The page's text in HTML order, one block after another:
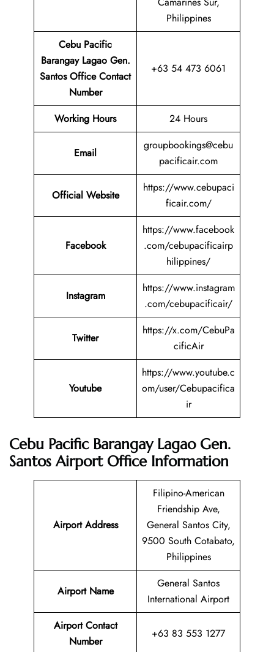
Philippines
Cebu Pacific
Barangay Lagao Gen.
Santos Office Contact
Number
+63 54 473 6061
Working Hours 24 Hours
Email
groupbookings@cebu
pacificair.com
Official Website
https://www.cebupaci
ficair.com/
Facebook
https://www.facebook
.com/cebupacificairp
hilippines/
Instagram
https://www.instagram
.com/cebupacificair/
Twitter
https://x.com/CebuPa
cificAir
Youtube
https://www.youtube.c
om/user/Cebupacifica
ir
Cebu Pacific Barangay Lagao Gen.
Santos Airport Office Information
Airport Address
Filipino-American
Friendship Ave,
General Santos City,
9500 South Cotabato,
Philippines
Airport Name
General Santos
International Airport
Airport Contact
Number
+63 83 553 1277